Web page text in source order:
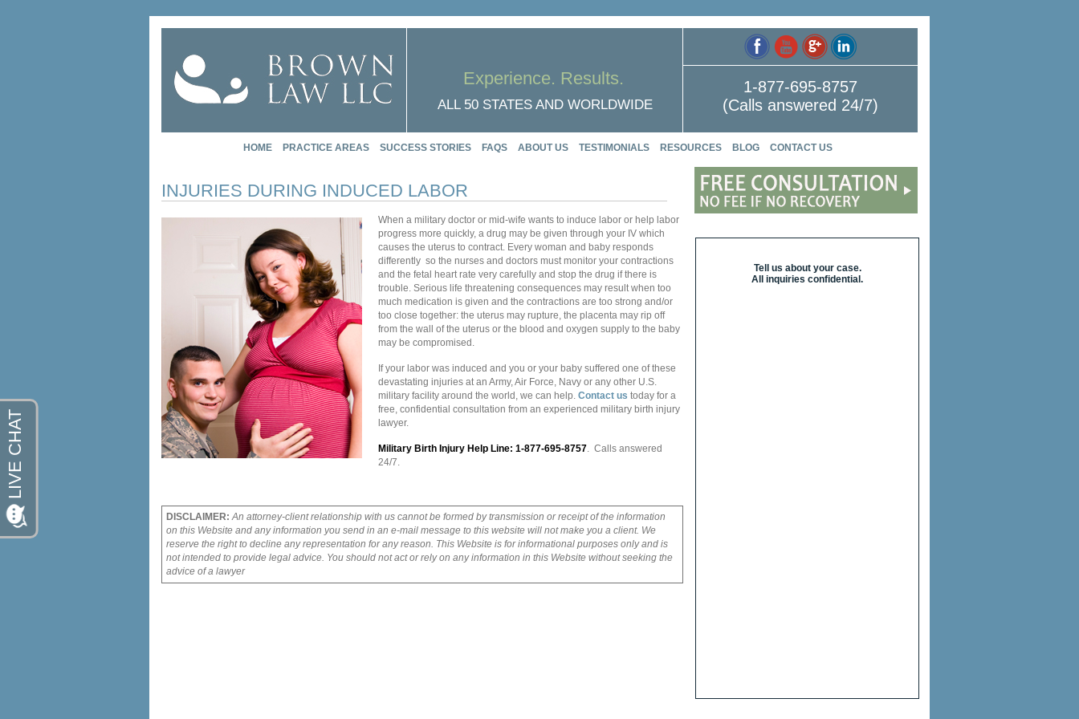
Experience. Results.
ALL 50 STATES AND WORLDWIDE
1-877-695-8757
(Calls answered 24/7)
HOME PRACTICE AREAS SUCCESS STORIES FAQS ABOUT US TESTIMONIALS RESOURCES BLOG CONTACT US
INJURIES DURING INDUCED LABOR
When a military doctor or mid-wife wants to induce labor or help labor
progress more quickly, a drug may be given through your IV which
causes the uterus to contract. Every woman and baby responds
differently so the nurses and doctors must monitor your contractions
and the fetal heart rate very carefully and stop the drug if there is
trouble. Serious life threatening consequences may result when too
much medication is given and the contractions are too strong and/or
too close together: the uterus may rupture, the placenta may rip off
from the wall of the uterus or the blood and oxygen supply to the baby
may be compromised.
If your labor was induced and you or your baby suffered one of these
devastating injuries at an Army, Air Force, Navy or any other U.S.
military facility around the world, we can help. Contact us today for a
free, confidential consultation from an experienced military birth injury
lawyer.
Military Birth Injury Help Line: 1-877-695-8757. Calls answered
24/7.
DISCLAIMER: An attorney-client relationship with us cannot be formed by transmission or receipt of the information
on this Website and any information you send in an e-mail message to this website will not make you a client. We
reserve the right to decline any representation for any reason. This Website is for informational purposes only and is
not intended to provide legal advice. You should not act or rely on any information in this Website without seeking the
advice of a lawyer
Tell us about your case.
All inquiries confidential.